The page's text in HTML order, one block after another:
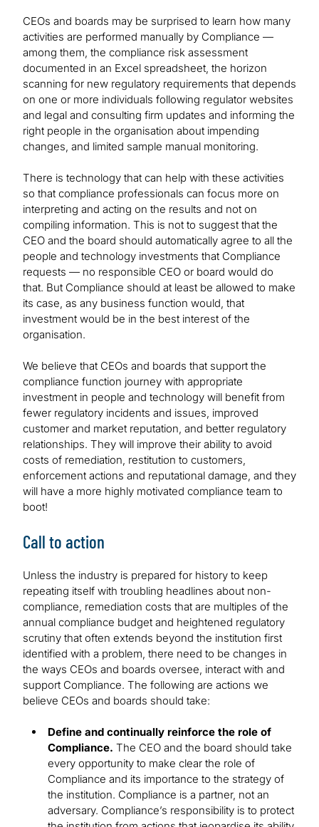
CEOs and boards may be surprised to learn how many
activities are performed manually by Compliance —
among them, the compliance risk assessment
documented in an Excel spreadsheet, the horizon
scanning for new regulatory requirements that depends
on one or more individuals following regulator websites
and legal and consulting firm updates and informing the
right people in the organisation about impending
changes, and limited sample manual monitoring.
There is technology that can help with these activities
so that compliance professionals can focus more on
interpreting and acting on the results and not on
compiling information. This is not to suggest that the
CEO and the board should automatically agree to all the
people and technology investments that Compliance
requests — no responsible CEO or board would do
that. But Compliance should at least be allowed to make
its case, as any business function would, that
investment would be in the best interest of the
organisation.
We believe that CEOs and boards that support the
compliance function journey with appropriate
investment in people and technology will benefit from
fewer regulatory incidents and issues, improved
customer and market reputation, and better regulatory
relationships. They will improve their ability to avoid
costs of remediation, restitution to customers,
enforcement actions and reputational damage, and they
will have a more highly motivated compliance team to
boot!
Call to action
Unless the industry is prepared for history to keep
repeating itself with troubling headlines about non-
compliance, remediation costs that are multiples of the
annual compliance budget and heightened regulatory
scrutiny that often extends beyond the institution first
identified with a problem, there need to be changes in
the ways CEOs and boards oversee, interact with and
support Compliance. The following are actions we
believe CEOs and boards should take:
Define and continually reinforce the role of
Compliance. The CEO and the board should take
every opportunity to make clear the role of
Compliance and its importance to the strategy of
the institution. Compliance is a partner, not an
adversary. Compliance’s responsibility is to protect